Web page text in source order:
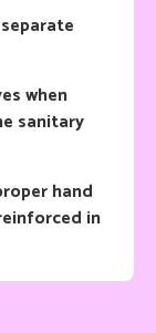
when
sanitary
hand
in